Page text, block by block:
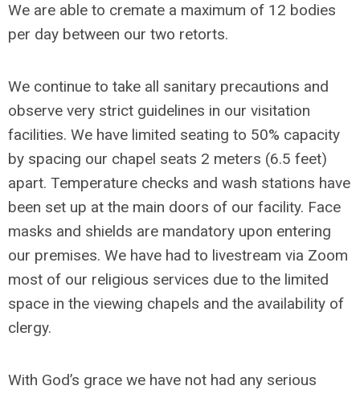
We are able to cremate a maximum of 12 bodies
per day between our two retorts.
We continue to take all sanitary precautions and
observe very strict guidelines in our visitation
facilities. We have limited seating to 50% capacity
by spacing our chapel seats 2 meters (6.5 feet)
apart. Temperature checks and wash stations have
been set up at the main doors of our facility. Face
masks and shields are mandatory upon entering
our premises. We have had to livestream via Zoom
most of our religious services due to the limited
space in the viewing chapels and the availability of
clergy.
With God’s grace we have not had any serious